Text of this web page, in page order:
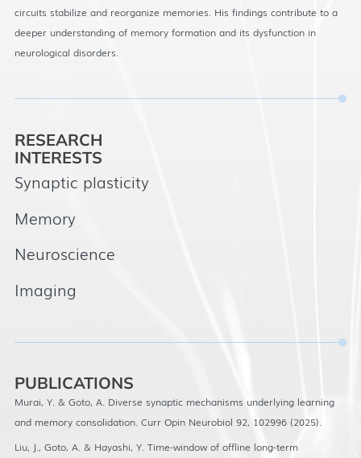
circuits stabilize and reorganize memories. His findings contribute to a
deeper understanding of memory formation and its dysfunction in
neurological disorders.
RESEARCH
INTERESTS
Synaptic plasticity
Memory
Neuroscience
Imaging
PUBLICATIONS
Murai, Y. & Goto, A. Diverse synaptic mechanisms underlying learning
and memory consolidation. Curr Opin Neurobiol 92, 102996 (2025).
Liu, J., Goto, A. & Hayashi, Y. Time-window of offline long-term